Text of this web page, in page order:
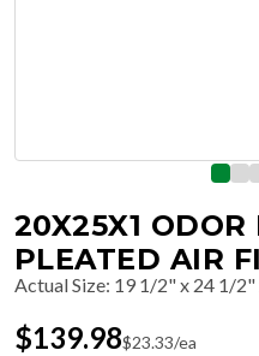
20X25X1
PLEATED AIR
Actual Size: 19 1/2" x 24 1/
$139.98$23.33/ea